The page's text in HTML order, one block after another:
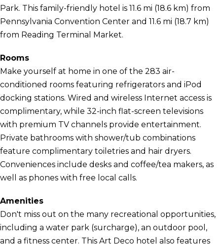
Park. This family-friendly hotel is 11.6 mi (18.6 km) from
Pennsylvania Convention Center and 11.6 mi (18.7 km)
from Reading Terminal Market.
Rooms
Make yourself at home in one of the 283 air-
conditioned rooms featuring refrigerators and iPod
docking stations. Wired and wireless Internet access is
complimentary, while 32-inch flat-screen televisions
with premium TV channels provide entertainment.
Private bathrooms with shower/tub combinations
feature complimentary toiletries and hair dryers.
Conveniences include desks and coffee/tea makers, as
well as phones with free local calls.
Amenities
Don't miss out on the many recreational opportunities,
including a water park (surcharge), an outdoor pool,
and a fitness center. This Art Deco hotel also features